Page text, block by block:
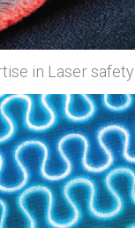
in Laser safety